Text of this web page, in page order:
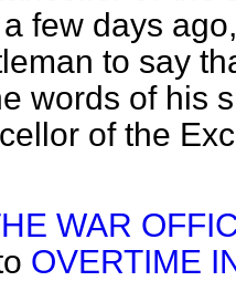
few days
to say
words of his
of the
WAR
OVERTIME